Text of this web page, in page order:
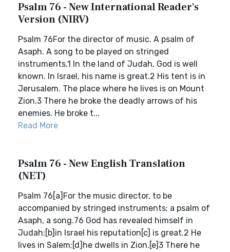
Psalm 76 - New International Reader's
Version (NIRV)
Psalm 76For the director of music. A psalm of
Asaph. A song to be played on stringed
instruments.1 In the land of Judah, God is well
known. In Israel, his name is great.2 His tent is in
Jerusalem. The place where he lives is on Mount
Zion.3 There he broke the deadly arrows of his
enemies. He broke t...
Read More
Psalm 76 - New English Translation
(NET)
Psalm 76[a]For the music director, to be
accompanied by stringed instruments; a psalm of
Asaph, a song.76 God has revealed himself in
Judah;[b]in Israel his reputation[c] is great.2 He
lives in Salem;[d]he dwells in Zion.[e]3 There he